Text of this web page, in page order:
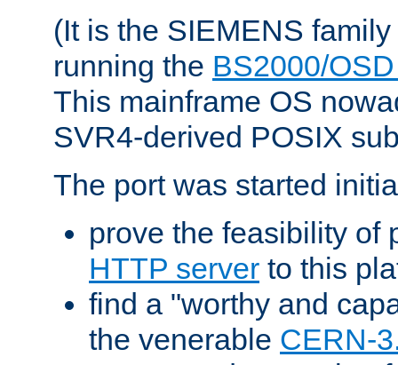
(It is the SIEMENS
running the BS2000/
This mainframe OS
SVR4-derived POSIX
The port was started
prove the feasibility of
HTTP server to this
find a "worthy and
the venerable CERN-